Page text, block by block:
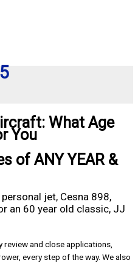
What Age
You
of ANY YEAR &
jet, Cesna 898,
an 60 year old classic, JJ
review and close applications,
every step of the way. We also